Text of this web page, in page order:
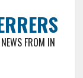
FROM IN